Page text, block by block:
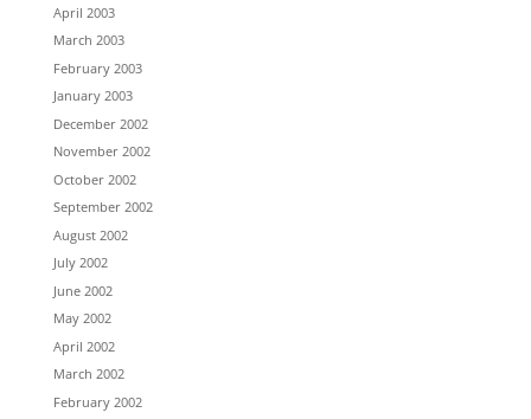
April 2003
March 2003
February 2003
January 2003
December 2002
November 2002
October 2002
September 2002
August 2002
July 2002
June 2002
May 2002
April 2002
March 2002
February 2002